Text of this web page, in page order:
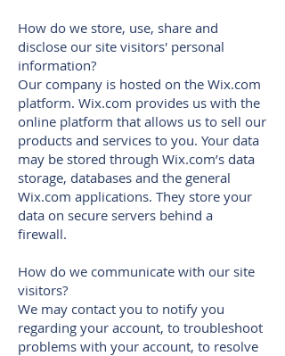
How do we store, use, share and
disclose our site visitors' personal
information?
Our company is hosted on the Wix.com
platform. Wix.com provides us with the
online platform that allows us to sell our
products and services to you. Your data
may be stored through Wix.com’s data
storage, databases and the general
Wix.com applications. They store your
data on secure servers behind a
firewall.
How do we communicate with our site
visitors?
We may contact you to notify you
regarding your account, to troubleshoot
problems with your account, to resolve